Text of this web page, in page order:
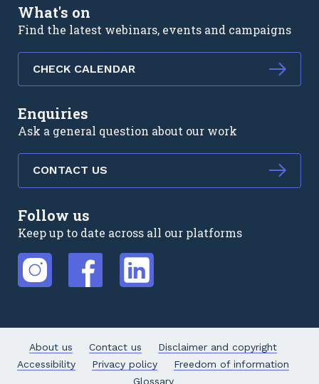
What's on
Find the latest webinars, events and campaigns
CHECK CALENDAR
Enquiries
Ask a general question about our work
CONTACT US
Follow us
Keep up to date across all our platforms
About us Contact us
Disclaimer and copyright
Accessibility
Privacy policy
Freedom of information
Glossary